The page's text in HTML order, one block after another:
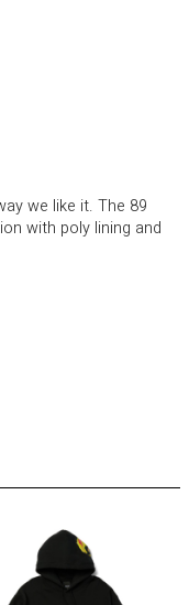
we like it. The 89
with poly lining and